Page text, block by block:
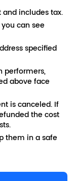
includes tax.
can see
specified
performers,
above face
is canceled. If
the cost
them in a safe